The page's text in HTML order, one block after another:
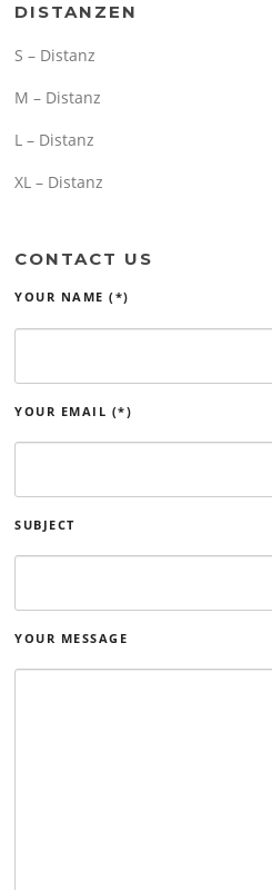
DISTANZEN
S – Distanz
M – Distanz
L – Distanz
XL – Distanz
CONTACT US
YOUR NAME (*)
YOUR EMAIL (*)
SUBJECT
YOUR MESSAGE